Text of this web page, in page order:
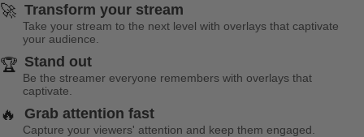
🚀 Transform your stream
Take your stream to the next level with overlays that captivate
your audience.
🏆 Stand out
Be the streamer everyone remembers with overlays that
captivate.
🔥 Grab attention fast
Capture your viewers' attention and keep them engaged.